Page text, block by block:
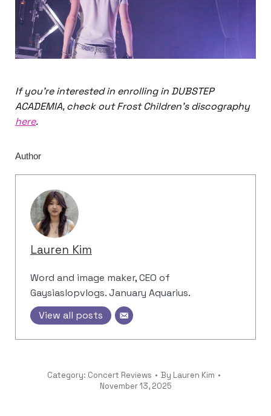
If you’re interested in enrolling in DUBSTEP
ACADEMIA, check out Frost Children’s discography
here.
Author
Lauren Kim
Word and image maker, CEO of
Gaysiaslopvlogs. January Aquarius.
View all posts
Category: Concert Reviews By Lauren Kim
November 13, 2025